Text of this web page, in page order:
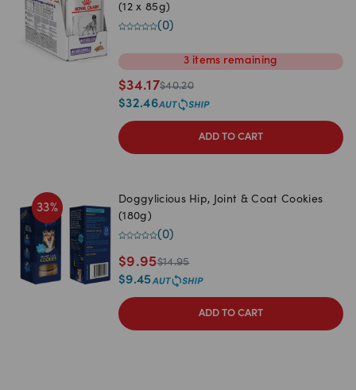
(12 x 85g)
(0)
3 items remaining
$34.17$40.20
$32.46
ADD TO CART
33%
Doggylicious Hip, Joint & Coat Cookies
(180g)
(0)
$9.95$14.95
$9.45
ADD TO CART